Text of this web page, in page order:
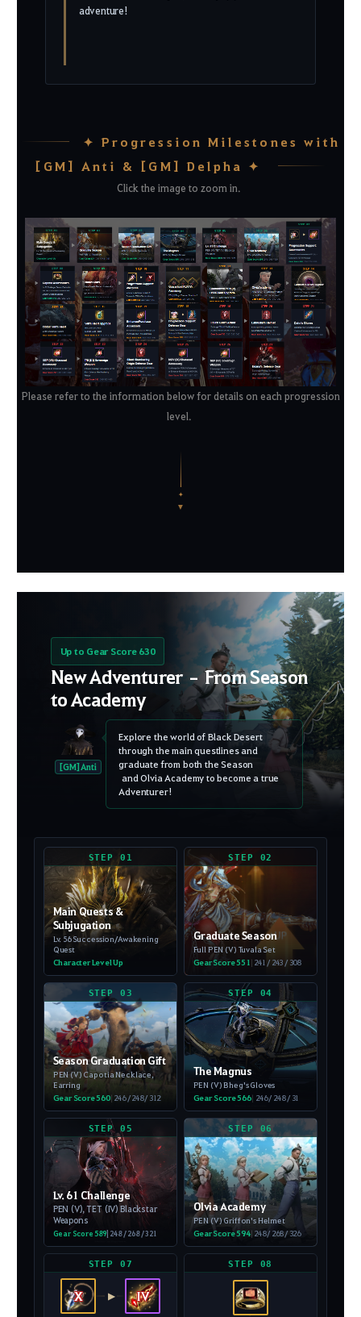
adventure!
✦ Progression Milestones with
[GM] Anti & [GM] Delpha ✦
Click the image to zoom in.
Please refer to the information below for details on each progression
level.
✦
▼
Up to Gear Score 630
New Adventurer – From Season
to Academy
[GM] Anti
Explore the world of Black Desert
through the main questlines and
graduate from both the Season
and Olvia Academy to become a true
Adventurer!
STEP 01
Main Quests &
Subjugation
Lv. 56 Succession/Awakening
Quest
Character Level Up
STEP 02
Graduate Season
Full PEN (V) Tuvala Set
Gear Score 551| 241 / 243 / 308
STEP 03
Season Graduation Gift
PEN (V) Capotia Necklace,
Earring
Gear Score 560| 246 / 248 / 312
STEP 04
The Magnus
PEN (V) Bheg's Gloves
Gear Score 566| 246 / 248 / 31
STEP 05
Lv. 61 Challenge
PEN (V), TET (IV) Blackstar
Weapons
Gear Score 589| 248 / 268 / 321
STEP 06
Olvia Academy
PEN (V) Griffon's Helmet
Gear Score 594| 248 / 268 / 326
STEP 07
X ▶ IV
STEP 08